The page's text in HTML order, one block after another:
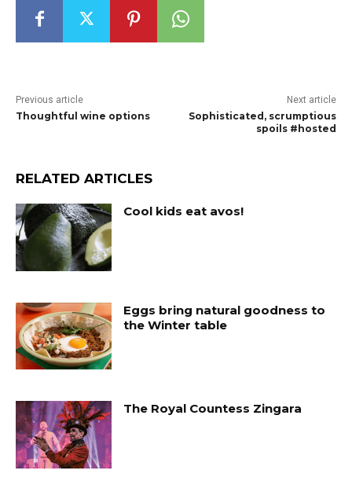
Previous article
Thoughtful wine options
Next article
Sophisticated, scrumptious
spoils #hosted
RELATED ARTICLES
Cool kids eat avos!
Eggs bring natural goodness to
the Winter table
The Royal Countess Zingara